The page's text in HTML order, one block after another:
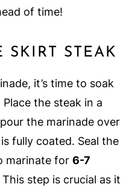
of time!
SKIRT STEAK
it’s time to soak
the steak in a
the marinade over
fully coated. Seal the
marinate for 6-7
step is crucial as it